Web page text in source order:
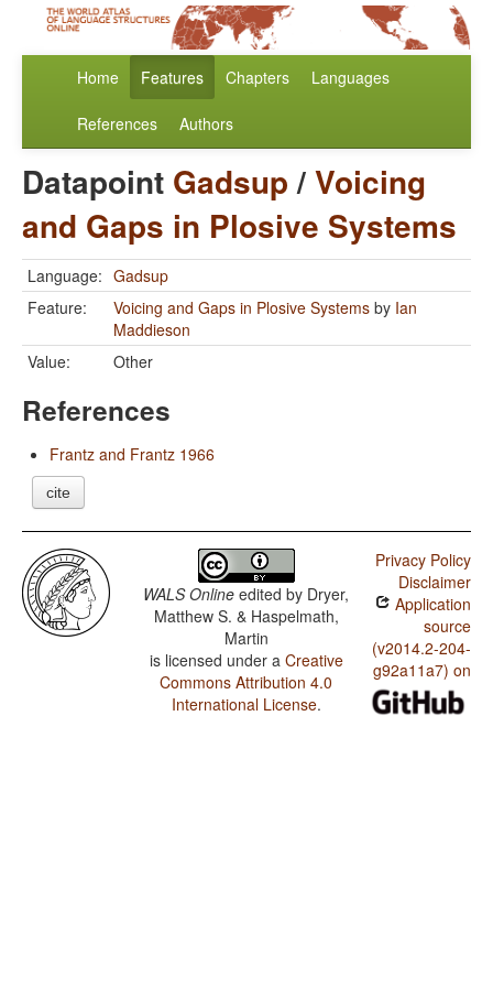
Home Features Chapters Languages
References Authors
Datapoint Gadsup/Voicing
and Gaps in Plosive Systems
Language: Gadsup
Feature:
Voicing and Gaps in Plosive Systems by Ian
Maddieson
Value:
Other
References
Frantz and Frantz 1966
cite
WALS Online edited by Dryer,
Matthew S. & Haspelmath,
Martin
is licensed under a Creative
Commons Attribution 4.0
International License.
Privacy Policy
Disclaimer
Application
source
(v2014.2-204-
g92a11a7) on